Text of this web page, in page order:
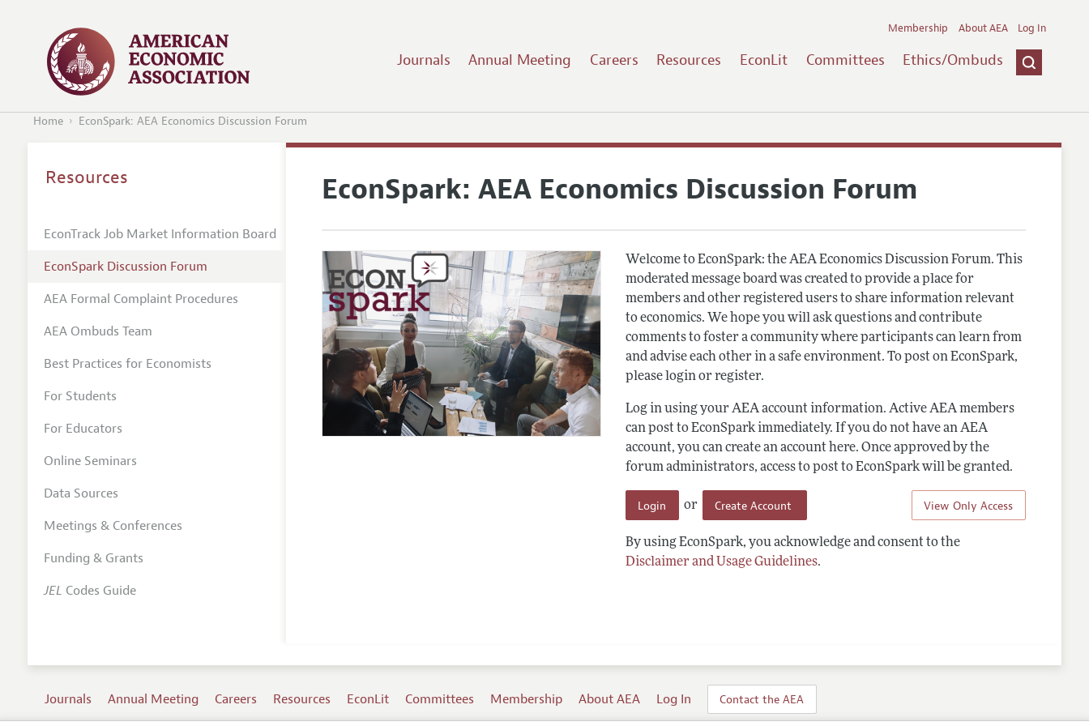
Journals Annual Meeting Careers Resources EconLit Committees Ethics/Ombuds
Membership About AEA Log In
Home EconSpark: AEA Economics Discussion Forum
EconSpark: AEA Economics Discussion Forum
Welcome to EconSpark: the AEA Economics Discussion Forum. This
moderated message board was created to provide a place for
members and other registered users to share information relevant
to economics. We hope you will ask questions and contribute
comments to foster a community where participants can learn from
and advise each other in a safe environment. To post on EconSpark,
please login or register.
Log in using your AEA account information. Active AEA members
can post to EconSpark immediately. If you do not have an AEA
account, you can create an account here. Once approved by the
forum administrators, access to post to EconSpark will be granted.
View Only Access
Login or Create Account
By using EconSpark, you acknowledge and consent to the
Disclaimer and Usage Guidelines.
Resources
EconTrack Job Market Information Board
EconSpark Discussion Forum
AEA Formal Complaint Procedures
AEA Ombuds Team
Best Practices for Economists
For Students
For Educators
Online Seminars
Data Sources
Meetings & Conferences
Funding & Grants
JEL Codes Guide
Journals Annual Meeting Careers Resources EconLit Committees Membership About AEA Log In Contact the AEA